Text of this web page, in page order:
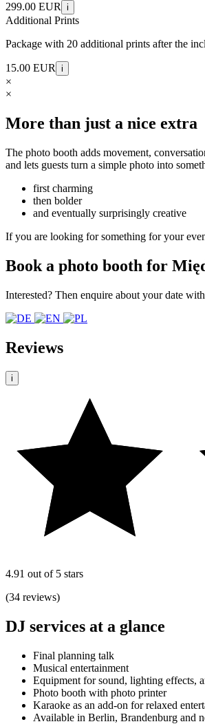
299.00 EUR i
Additional Prints
Package with 20 additional prints after the
15.00 EUR i
×
×
More than just a nice extra
The photo booth adds movement,
and lets guests turn a simple photo into
first charming
then bolder
and eventually surprisingly creative
If you are looking for something for your
Book a photo booth for
Interested? Then enquire about your date
Reviews
i
4.91 out of 5 stars
(34 reviews)
DJ services at a glance
Final planning talk
Musical entertainment
Equipment for sound, lighting effects,
Photo booth with photo printer
Karaoke as an add-on for relaxed
Available in Berlin, Brandenburg and